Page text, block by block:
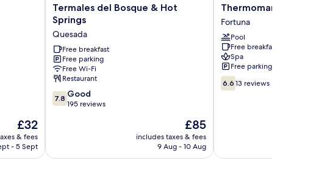
The
price
is
£32
& fees
- 5 Sept
Termales
del
Bosque
&
Hot
Springs
Quesada
Termales del Bosque & Hot
Springs
Quesada
Free breakfast
Free parking
Free Wi-Fi
Restaurant
7.8
out
reviews
7.8 Good
195 reviews
The
price
is
£85
includes taxes & fees
9 Aug - 10 Aug
Thermomania
Fortuna
Thermomania
Fortuna
Pool
Free breakfast
Spa
Free parking
6.6
out
6.6 13 reviews